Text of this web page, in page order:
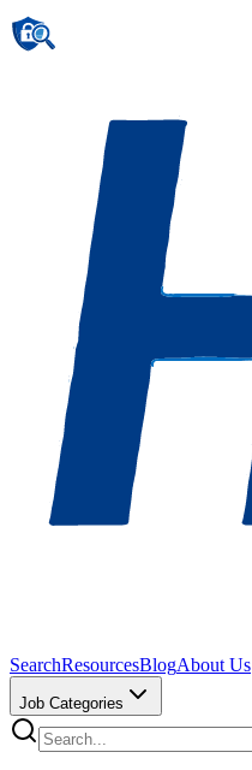
SearchResourcesBlogAbout Us
Job Categories